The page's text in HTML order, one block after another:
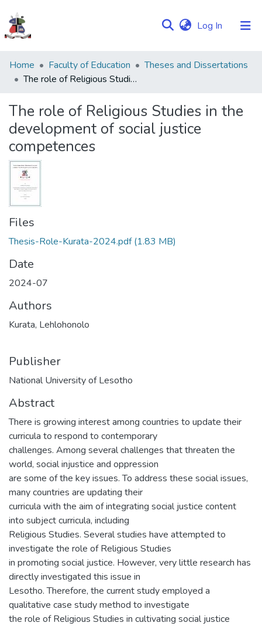
Log In (current)
Communities
&
Browse NULIR
Statistics
Home Faculty of Education
Theses and Dissertations
The role of Religious Studies in the development of social justice competences
The role of Religious Studies in the
development of social justice
competences
Files
Thesis-Role-Kurata-2024.pdf(1.83 MB)
Date
2024-07
Authors
Kurata, Lehlohonolo
Publisher
National University of Lesotho
Abstract
There is growing interest among countries to update their
curricula to respond to contemporary
challenges. Among several challenges that threaten the
world, social injustice and oppression
are some of the key issues. To address these social issues,
many countries are updating their
curricula with the aim of integrating social justice content
into subject curricula, including
Religious Studies. Several studies have attempted to
investigate the role of Religious Studies
in promoting social justice. However, very little research has
directly investigated this issue in
Lesotho. Therefore, the current study employed a
qualitative case study method to investigate
the role of Religious Studies in cultivating social justice